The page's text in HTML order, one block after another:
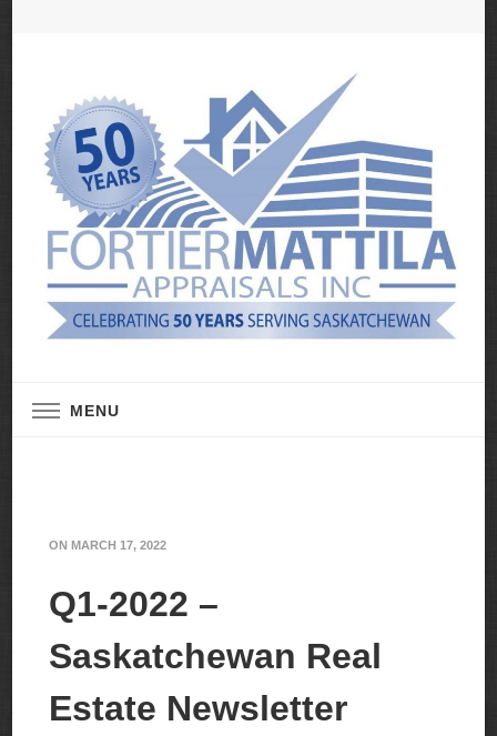
MENU
ON MARCH 17, 2022
Q1-2022 –
Saskatchewan Real
Estate Newsletter